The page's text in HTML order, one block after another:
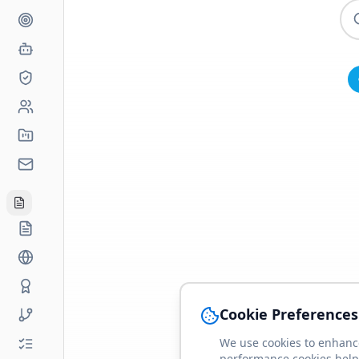
Cookie Preferences
We use cookies to